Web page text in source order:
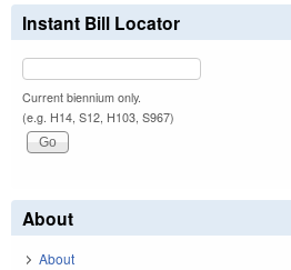
Instant Bill Locator
Current biennium only.
(e.g. H14, S12, H103, S967)
About
About